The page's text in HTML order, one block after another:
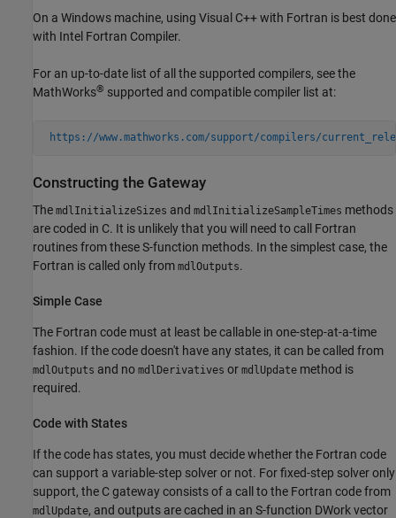
On a Windows machine, using Visual C++ with Fortran is best done
with Intel Fortran Compiler.
For an up-to-date list of all the supported compilers, see the
MathWorks® supported and compatible compiler list at:
https://www.mathworks.com/support/compilers/
Constructing the Gateway
The mdlInitializeSizes and mdlInitializeSampleTimes methods
are coded in C. It is unlikely that you will need to call Fortran
routines from these S-function methods. In the simplest case, the
Fortran is called only from mdlOutputs.
Simple Case
The Fortran code must at least be callable in one-step-at-a-time
fashion. If the code doesn't have any states, it can be called from
mdlOutputs and no mdlDerivatives or mdlUpdate method is
required.
Code with States
If the code has states, you must decide whether the Fortran code
can support a variable-step solver or not. For fixed-step solver only
support, the C gateway consists of a call to the Fortran code from
mdlUpdate, and outputs are cached in an S-function DWork vector